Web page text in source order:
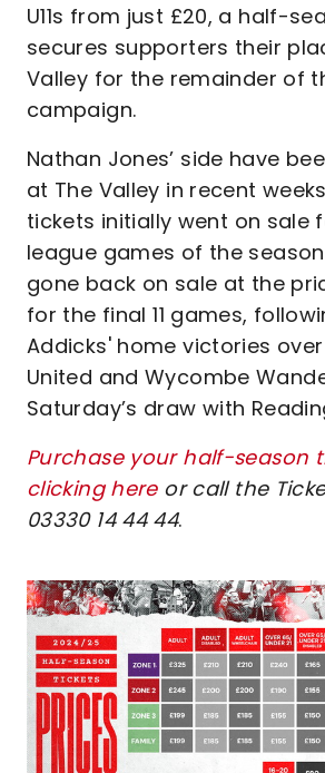
U11s from just £20, a half-
secures supporters their
Valley for the remainder of
campaign.
Nathan Jones’ side have
at The Valley in recent
tickets initially went on sale
league games of the
gone back on sale at the
for the final 11 games,
Addicks' home victories
United and Wycombe
Saturday’s draw with
Purchase your half-season
clicking hereor call the
03330 14 44 44.
Image